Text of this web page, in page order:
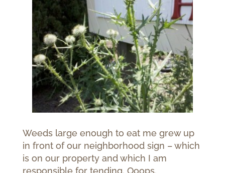
Weeds large enough to eat me grew up
in front of our neighborhood sign – which
is on our property and which I am
responsible for tending. Ooops.